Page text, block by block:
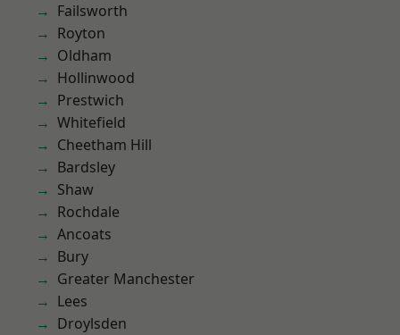
Failsworth
Royton
Oldham
Hollinwood
Prestwich
Whitefield
Cheetham Hill
Bardsley
Shaw
Rochdale
Ancoats
Bury
Greater Manchester
Lees
Droylsden